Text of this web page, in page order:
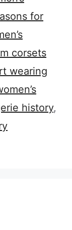
for
corsets
wearing
history,